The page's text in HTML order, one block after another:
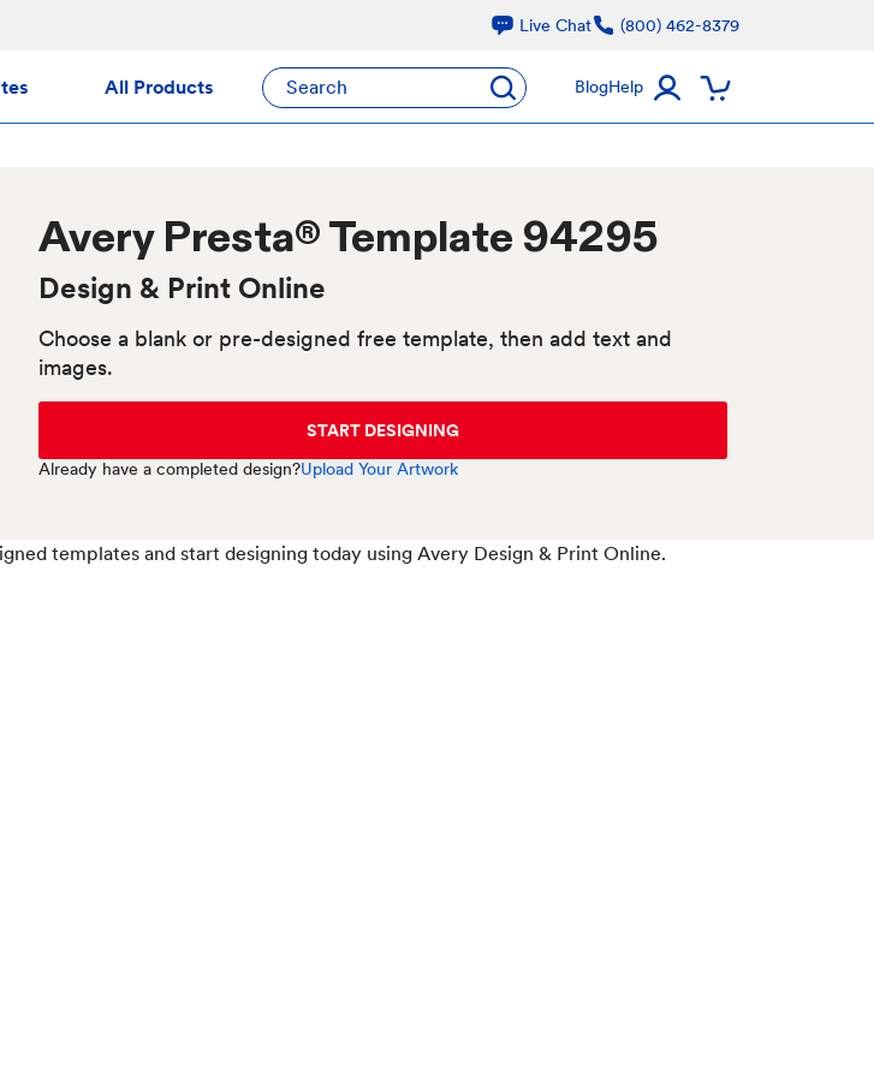
Live Chat (800) 462-8379
All Products Search BlogHelp
Avery Presta® Template 94295
Design & Print Online
Choose a blank or pre-designed free template, then add text and
images.
START DESIGNING
Already have a completed design?Upload Your Artwork
templates and start designing today using Avery Design & Print Online.